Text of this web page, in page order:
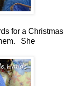
for a Christmas
She